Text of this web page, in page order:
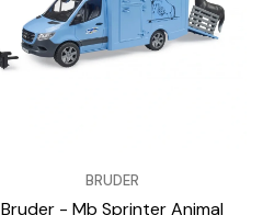
BRUDER
Bruder - Mb Sprinter Animal